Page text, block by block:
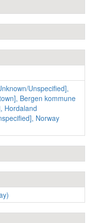
Unspecified],
Bergen kommune
Hordaland
Norway